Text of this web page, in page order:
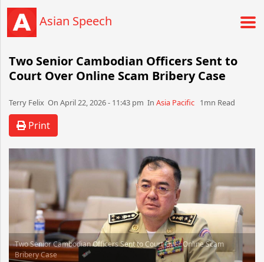
Asian Speech
Two Senior Cambodian Officers Sent to
Court Over Online Scam Bribery Case
Terry Felix​​​​ On April 22, 2026 - 11:43 pm​ In Asia Pacific 1mn Read
Print
Two Senior Cambodian Officers Sent to Court Over Online Scam
Bribery Case